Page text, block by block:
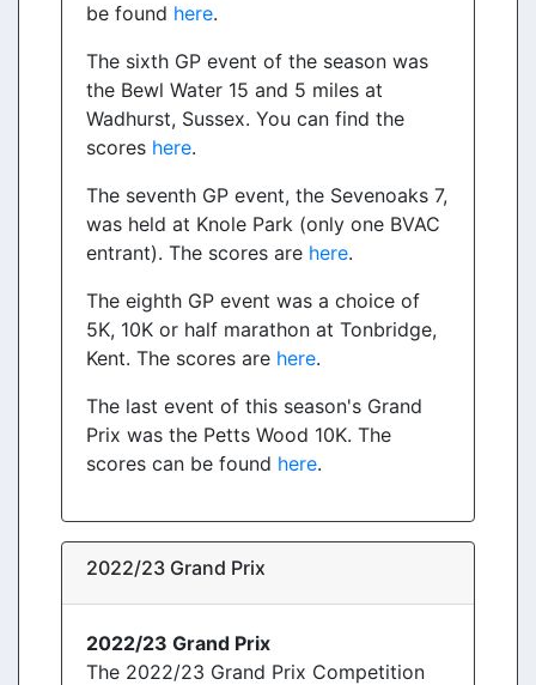
be found here.
The sixth GP event of the season was
the Bewl Water 15 and 5 miles at
Wadhurst, Sussex. You can find the
scores here.
The seventh GP event, the Sevenoaks 7,
was held at Knole Park (only one BVAC
entrant). The scores are here.
The eighth GP event was a choice of
5K, 10K or half marathon at Tonbridge,
Kent. The scores are here.
The last event of this season's Grand
Prix was the Petts Wood 10K. The
scores can be found here.
2022/23 Grand Prix
2022/23 Grand Prix
The 2022/23 Grand Prix Competition